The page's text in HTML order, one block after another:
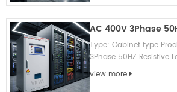
Type: Cabinet type
3Phase 50HZ Resistive
Testing Brand: Vilva
view more